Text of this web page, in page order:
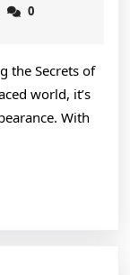
Great
0
the Secrets of
world, it’s
With